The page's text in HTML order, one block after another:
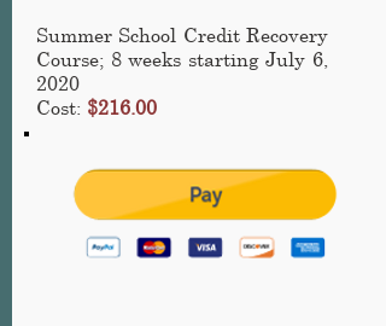
Summer School Credit Recovery
Course; 8 weeks starting July 6,
2020
Cost: $216.00